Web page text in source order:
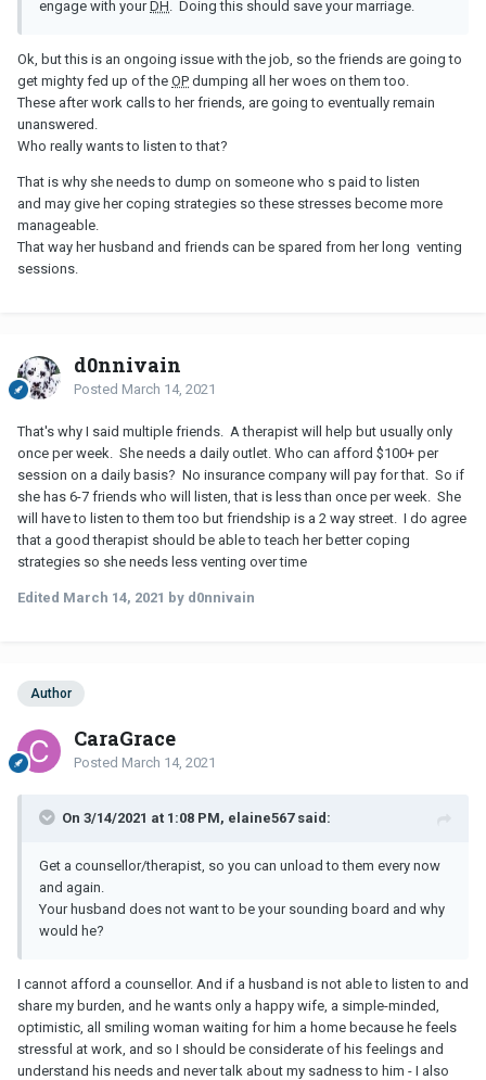
engage with yourDH. Doing this should save your marriage.
Ok, but this is an ongoing issue with the job, so the friends are going to
get mighty fed up of the OP dumping all her woes on them too.
These after work calls to her friends, are going to eventually remain
unanswered.
Who really wants to listen to that?
That is why she needs to dump on someone who s paid to listen
and may give her coping strategies so these stresses become more
manageable.
That way her husband and friends can be spared from her long venting
sessions.
d0nnivain
Posted March 14, 2021
That's why I said multiple friends. A therapist will help but usually only
once per week. She needs a daily outlet. Who can afford $100+ per
session on a daily basis? No insurance company will pay for that. So if
she has 6-7 friends who will listen, that is less than once per week. She
will have to listen to them too but friendship is a 2 way street. I do agree
that a good therapist should be able to teach her better coping
strategies so she needs less venting over time
Edited March 14, 2021 by d0nnivain
Author
CaraGrace
Posted March 14, 2021
On 3/14/2021 at 1:08 PM, elaine567 said:
Get a counsellor/therapist, so you can unload to them every now
and again.
Your husband does not want to be your sounding board and why
would he?
I cannot afford a counsellor. And if a husband is not able to listen to and
share my burden, and he wants only a happy wife, a simple-minded,
optimistic, all smiling woman waiting for him a home because he feels
stressful at work, and so I should be considerate of his feelings and
understand his needs and never talk about my sadness to him - I also